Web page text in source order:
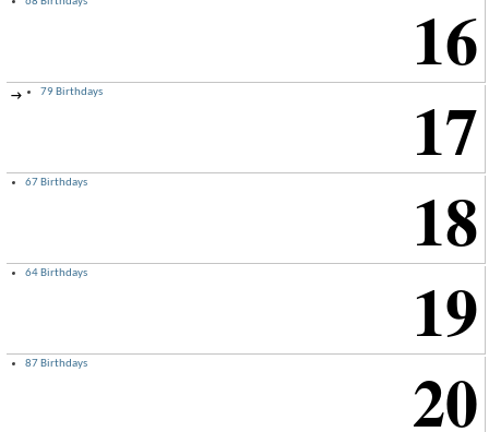
16
→ 17
79 Birthdays
18
67 Birthdays
19
64 Birthdays
20
87 Birthdays